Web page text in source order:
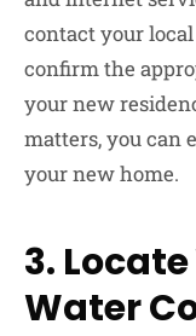
contact your
confirm the
your new
matters, you can
your new home.
3.
Water